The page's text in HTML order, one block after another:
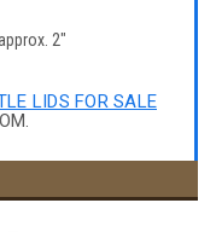
2"
LIDS FOR SALE